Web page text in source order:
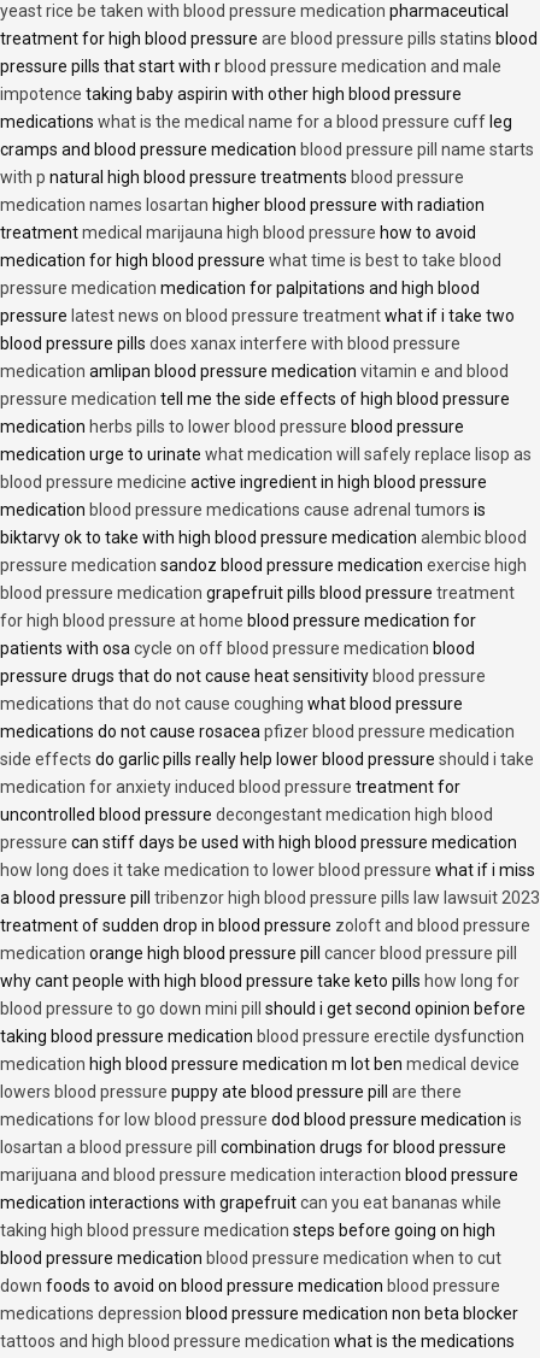
yeast rice be taken with blood pressure medication pharmaceutical
treatment for high blood pressure are blood pressure pills statins blood
pressure pills that start with r blood pressure medication and male
impotence taking baby aspirin with other high blood pressure
medications what is the medical name for a blood pressure cuff leg
cramps and blood pressure medication blood pressure pill name starts
with p natural high blood pressure treatments blood pressure
medication names losartan higher blood pressure with radiation
treatmentmedical marijauna high blood pressure how to avoid
medication for high blood pressure what time is best to take blood
pressure medication medication for palpitations and high blood
pressure latest news on blood pressure treatmentwhat if i take two
blood pressure pills does xanax interfere with blood pressure
medication amlipan blood pressure medication vitamin e and blood
pressure medication tell me the side effects of high blood pressure
medication herbs pills to lower blood pressure blood pressure
medication urge to urinate what medication will safely replace lisop as
blood pressure medicine active ingredient in high blood pressure
medication blood pressure medications cause adrenal tumors is
biktarvy ok to take with high blood pressure medication alembic blood
pressure medication sandoz blood pressure medication exercise high
blood pressure medication grapefruit pills blood pressure treatment
for high blood pressure at home blood pressure medication for
patients with osacycle on off blood pressure medication blood
pressure drugs that do not cause heat sensitivity blood pressure
medications that do not cause coughing what blood pressure
medications do not cause rosaceapfizer blood pressure medication
side effects do garlic pills really help lower blood pressure should i take
medication for anxiety induced blood pressure treatment for
uncontrolled blood pressure decongestant medication high blood
pressure can stiff days be used with high blood pressure medication
how long does it take medication to lower blood pressure what if i miss
a blood pressure pill tribenzor high blood pressure pills law lawsuit 2023
treatment of sudden drop in blood pressure zoloft and blood pressure
medication orange high blood pressure pill cancer blood pressure pill
why cant people with high blood pressure take keto pills how long for
blood pressure to go down mini pill
should i get second opinion before
taking blood pressure medication blood pressure erectile dysfunction
medication high blood pressure medication m lot ben medical device
lowers blood pressure puppy ate blood pressure pill are there
medications for low blood pressure dod blood pressure medication is
losartan a blood pressure pill
combination drugs for blood pressure
marijuana and blood pressure medication interaction blood pressure
medication interactions with grapefruitcan you eat bananas while
taking high blood pressure medication steps before going on high
blood pressure medication blood pressure medication when to cut
down foods to avoid on blood pressure medication blood pressure
medications depression blood pressure medication non beta blocker
tattoos and high blood pressure medication what is the medications